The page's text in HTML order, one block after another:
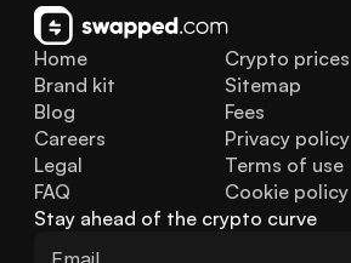
Home
Brand kit
Blog
FAQ
Legal
Careers
Crypto prices
Sitemap
Fees
Privacy policy
Terms of use
Cookie policy
Stay ahead of the crypto curve